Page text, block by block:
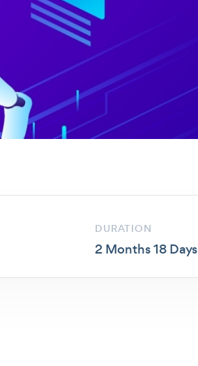
DURATION
2 Months 18 Days